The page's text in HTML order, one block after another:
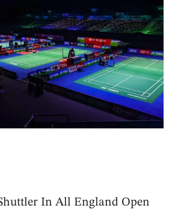
In All England Open